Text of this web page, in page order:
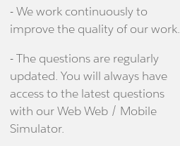
- We work continuously to
improve the quality of our work.
- The questions are regularly
updated. You will always have
access to the latest questions
with our Web Web / Mobile
Simulator.